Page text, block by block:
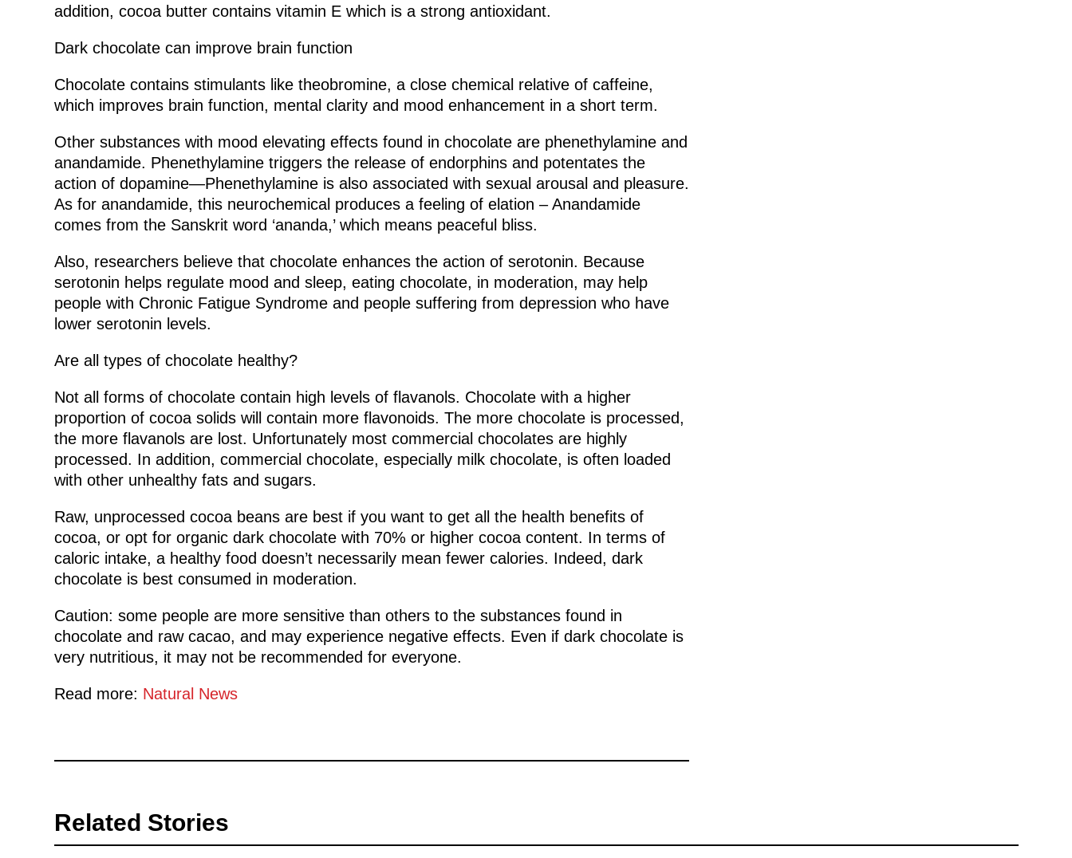
addition, cocoa butter contains vitamin E which is a strong antioxidant.
Dark chocolate can improve brain function
Chocolate contains stimulants like theobromine, a close chemical relative of caffeine,
which improves brain function, mental clarity and mood enhancement in a short term.
Other substances with mood elevating effects found in chocolate are phenethylamine and
anandamide. Phenethylamine triggers the release of endorphins and potentates the
action of dopamine—Phenethylamine is also associated with sexual arousal and pleasure.
As for anandamide, this neurochemical produces a feeling of elation – Anandamide
comes from the Sanskrit word ‘ananda,’ which means peaceful bliss.
Also, researchers believe that chocolate enhances the action of serotonin. Because
serotonin helps regulate mood and sleep, eating chocolate, in moderation, may help
people with Chronic Fatigue Syndrome and people suffering from depression who have
lower serotonin levels.
Are all types of chocolate healthy?
Not all forms of chocolate contain high levels of flavanols. Chocolate with a higher
proportion of cocoa solids will contain more flavonoids. The more chocolate is processed,
the more flavanols are lost. Unfortunately most commercial chocolates are highly
processed. In addition, commercial chocolate, especially milk chocolate, is often loaded
with other unhealthy fats and sugars.
Raw, unprocessed cocoa beans are best if you want to get all the health benefits of
cocoa, or opt for organic dark chocolate with 70% or higher cocoa content. In terms of
caloric intake, a healthy food doesn’t necessarily mean fewer calories. Indeed, dark
chocolate is best consumed in moderation.
Caution: some people are more sensitive than others to the substances found in
chocolate and raw cacao, and may experience negative effects. Even if dark chocolate is
very nutritious, it may not be recommended for everyone.
Read more: Natural News
Related Stories